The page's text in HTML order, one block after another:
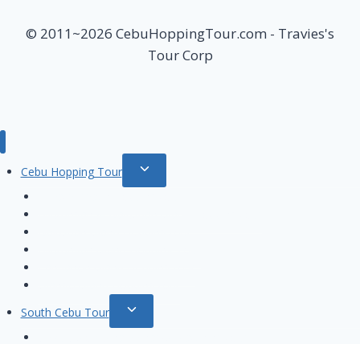
© 2011~2026 CebuHoppingTour.com - Travies's
Tour Corp
Cebu Hopping Tour
Toggle
child
South Cebu Tour
Toggle
child